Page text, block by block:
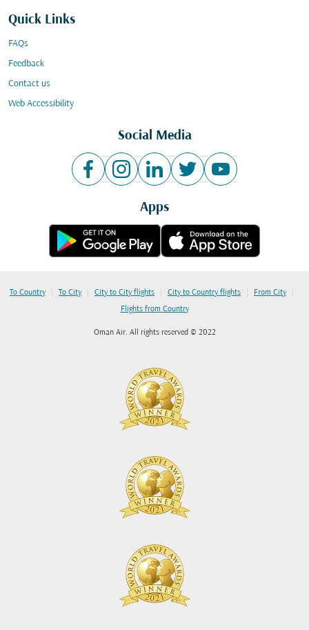
Quick Links
FAQs
Feedback
Contact us
Web Accessibility
Social Media
Apps
To Country | To City | City to City flights | City to Country flights | From City |
Flights from Country
Oman Air. All rights reserved © 2022